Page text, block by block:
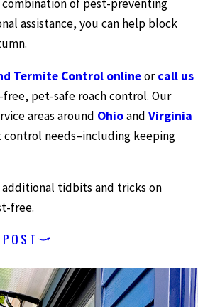
of pest-preventing
assistance, you can help block
Termite Control onlineorcall us
pet-safe roach control. Our
areas around Ohioand Virginia
control needs–including keeping
tidbits and tricks on
free.